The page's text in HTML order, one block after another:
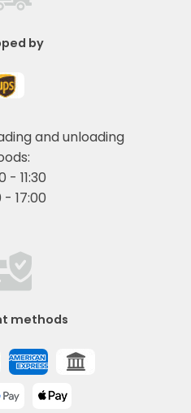
by
and unloading
- 11:30
- 17:00
methods